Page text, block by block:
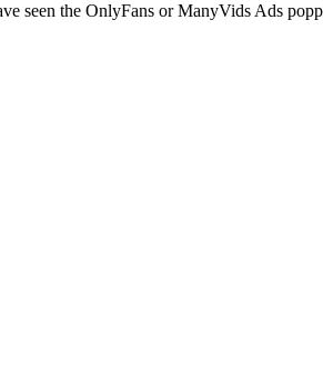
seen the OnlyFans or ManyVids Ads